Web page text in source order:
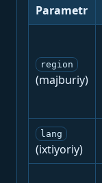
Parametr
region
(majburiy)
lang
(ixtiyoriy)